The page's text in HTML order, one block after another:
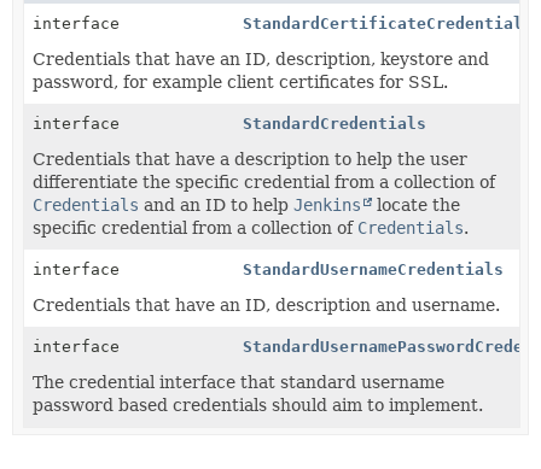
interface
StandardCertificateCredentials
Credentials that have an ID, description, keystore and
password, for example client certificates for SSL.
interface StandardCredentials
Credentials that have a description to help the user
differentiate the specific credential from a collection of
Credentials and an ID to help Jenkins
locate the
specific credential from a collection of Credentials.
interface StandardUsernameCredentials
Credentials that have an ID, description and username.
interface
The credential interface that standard username
password based credentials should aim to implement.